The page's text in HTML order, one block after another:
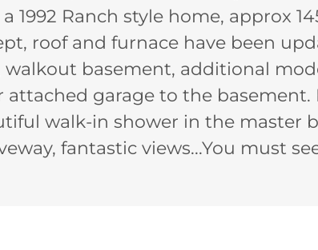
1992 Ranch style home, approx
roof and furnace have been
walkout basement, additional
attached garage to the
walk-in shower in the master
fantastic views...You must